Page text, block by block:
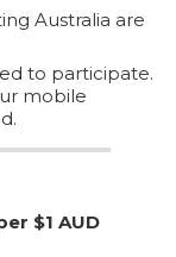
Australia are
to participate.
mobile
$1 AUD